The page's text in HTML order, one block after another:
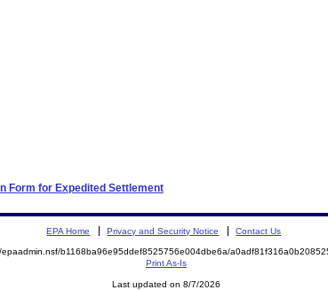
Form for Expedited Settlement
EPA Home Privacy and Security Notice Contact Us
b1168ba96e95ddef8525756e004dbe6a/
Print As-Is
Last updated on 8/7/2026